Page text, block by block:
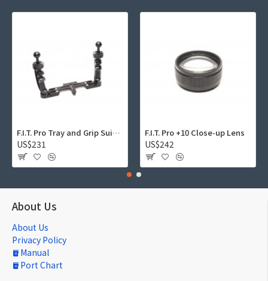
F.I.T. Pro Tray and Grip Suite 01
US$231
F.I.T. Pro +10 Close-up Lens
US$242
About Us
About Us
Privacy Policy
Manual
Port Chart